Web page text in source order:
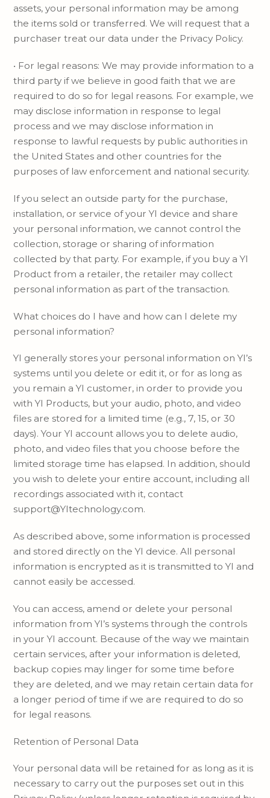
assets, your personal information may be among
the items sold or transferred. We will request that a
purchaser treat our data under the Privacy Policy.
• For legal reasons: We may provide information to a
third party if we believe in good faith that we are
required to do so for legal reasons. For example, we
may disclose information in response to legal
process and we may disclose information in
response to lawful requests by public authorities in
the United States and other countries for the
purposes of law enforcement and national security.
If you select an outside party for the purchase,
installation, or service of your YI device and share
your personal information, we cannot control the
collection, storage or sharing of information
collected by that party. For example, if you buy a YI
Product from a retailer, the retailer may collect
personal information as part of the transaction.
What choices do I have and how can I delete my
personal information?
YI generally stores your personal information on YI’s
systems until you delete or edit it, or for as long as
you remain a YI customer, in order to provide you
with YI Products, but your audio, photo, and video
files are stored for a limited time (e.g., 7, 15, or 30
days). Your YI account allows you to delete audio,
photo, and video files that you choose before the
limited storage time has elapsed. In addition, should
you wish to delete your entire account, including all
recordings associated with it, contact
support@YItechnology.com.
As described above, some information is processed
and stored directly on the YI device. All personal
information is encrypted as it is transmitted to YI and
cannot easily be accessed.
You can access, amend or delete your personal
information from YI’s systems through the controls
in your YI account. Because of the way we maintain
certain services, after your information is deleted,
backup copies may linger for some time before
they are deleted, and we may retain certain data for
a longer period of time if we are required to do so
for legal reasons.
Retention of Personal Data
Your personal data will be retained for as long as it is
necessary to carry out the purposes set out in this